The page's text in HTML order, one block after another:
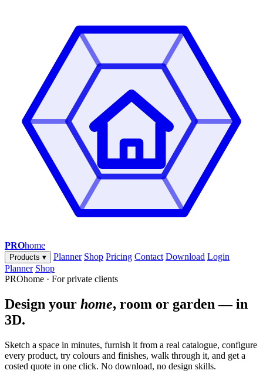
PROhome
Products ▾ Planner Shop Pricing Contact Download Login
Planner Shop
PROhome · For private clients
Design your home, room or garden — in
3D.
Sketch a space in minutes, furnish it from a real catalogue, configure
every product, try colours and finishes, walk through it, and get a
costed quote in one click. No download, no design skills.